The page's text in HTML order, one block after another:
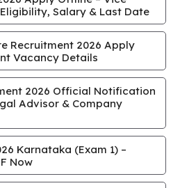
Salary & Last Date
Recruitment 2026 Apply
Vacancy Details
2026 Official Notification
Advisor & Company
Karnataka (Exam 1) –
Now